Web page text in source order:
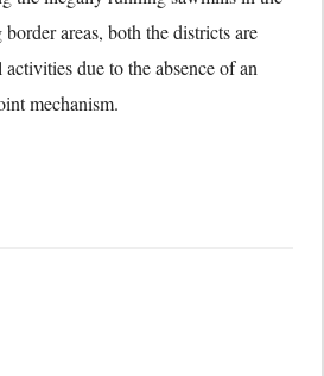
areas, both the districts are
due to the absence of an
mechanism.